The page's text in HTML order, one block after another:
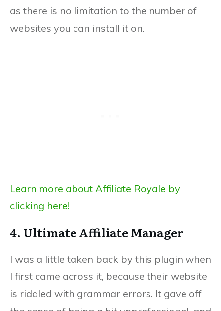
as there is no limitation to the number of
websites you can install it on.
Learn more about Affiliate Royale by
clicking here!
4. Ultimate Affiliate Manager
I was a little taken back by this plugin when
I first came across it, because their website
is riddled with grammar errors. It gave off